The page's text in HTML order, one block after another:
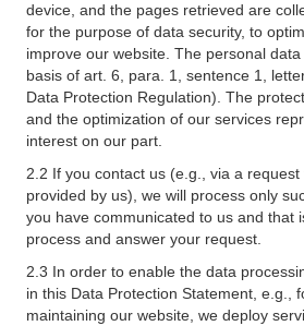
device, and the pages retrieved are
for the purpose of data security, to
improve our website. The personal
basis of art. 6, para. 1, sentence 1,
Data Protection Regulation). The
and the optimization of our services
interest on our part.
2.2 If you contact us (e.g., via a
provided by us), we will process only
you have communicated to us and that
process and answer your request.
2.3 In order to enable the data
in this Data Protection Statement, e.g.,
maintaining our website, we deploy